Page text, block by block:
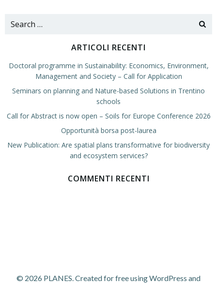
Search
ARTICOLI RECENTI
Doctoral programme in Sustainability: Economics, Environment,
Management and Society – Call for Application
Seminars on planning and Nature-based Solutions in Trentino
schools
Call for Abstract is now open – Soils for Europe Conference 2026
Opportunità borsa post-laurea
New Publication: Are spatial plans transformative for biodiversity
and ecosystem services?
COMMENTI RECENTI
© 2026 PLANES. Created for free using WordPress and